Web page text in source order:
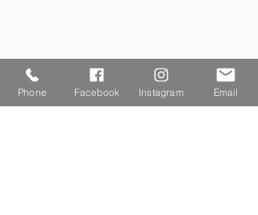
Phone Facebook Instagram Email